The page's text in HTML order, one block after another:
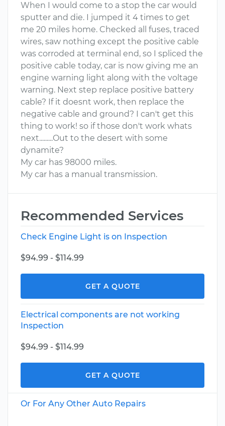
When I would come to a stop the car would
sputter and die. I jumped it 4 times to get
me 20 miles home. Checked all fuses, traced
wires, saw nothing except the positive cable
was corroded at terminal end, so I spliced the
positive cable today, car is now giving me an
engine warning light along with the voltage
warning. Next step replace positive battery
cable? If it doesnt work, then replace the
negative cable and ground? I can't get this
thing to work! so if those don't work whats
next.........Out to the desert with some
dynamite?
My car has 98000 miles.
My car has a manual transmission.
Recommended Services
Check Engine Light is on Inspection
$94.99 - $114.99
GET A QUOTE
Electrical components are not working
Inspection
$94.99 - $114.99
GET A QUOTE
Or For Any Other Auto Repairs